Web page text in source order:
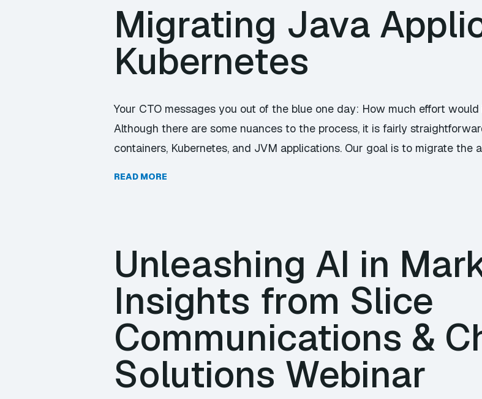
Migrating Java
Kubernetes
Your CTO messages you out of the blue one day: How much effort
Although there are some nuances to the process, it is fairly
containers, Kubernetes, and JVM applications. Our goal is to migrate the
READ MORE
Unleashing AI in
Insights from Slice
Communications &
Solutions Webinar